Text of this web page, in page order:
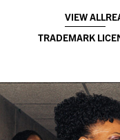
VIEW ALL
TRADEMARK